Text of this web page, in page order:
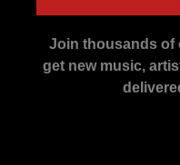
Join thousands of
get new music,